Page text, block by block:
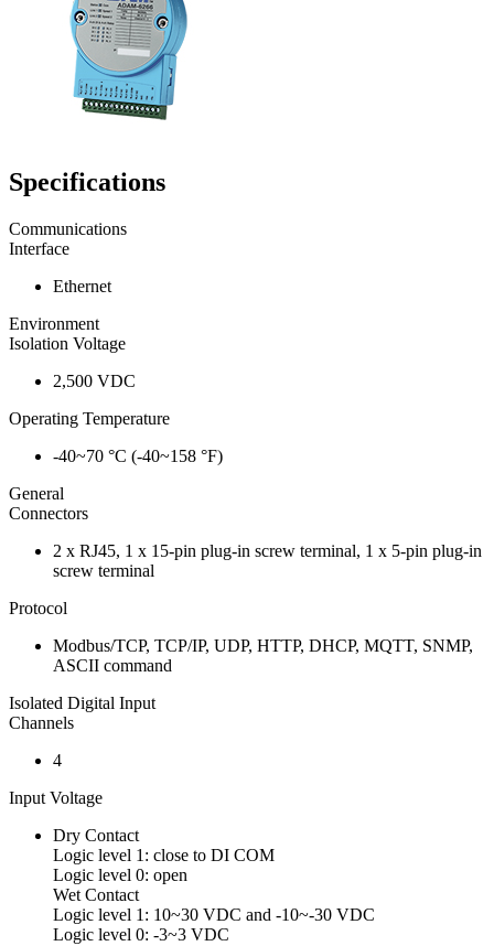
Specifications
Communications
Interface
Ethernet
Environment
Isolation Voltage
2,500 VDC
Operating Temperature
-40~70 °C (-40~158 °F)
General
Connectors
2 x RJ45, 1 x 15-pin plug-in screw terminal, 1 x 5-pin plug-in
screw terminal
Protocol
Modbus/TCP, TCP/IP, UDP, HTTP, DHCP, MQTT, SNMP,
ASCII command
Isolated Digital Input
Channels
4
Input Voltage
Dry Contact
Logic level 1: close to DI COM
Logic level 0: open
Wet Contact
Logic level 1: 10~30 VDC and -10~-30 VDC
Logic level 0: -3~3 VDC